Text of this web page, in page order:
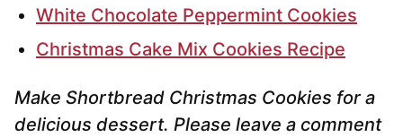
White Chocolate Peppermint Cookies
Christmas Cake Mix Cookies Recipe
Make Shortbread Christmas Cookies for a
delicious dessert. Please leave a comment